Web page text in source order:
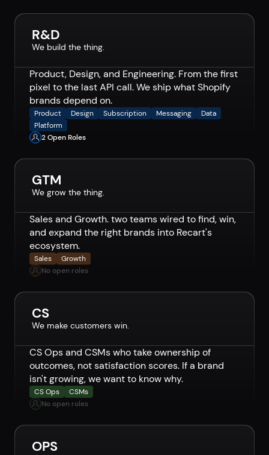
R&D
We build the thing.
Product, Design, and Engineering. From the first
pixel to the last API call. We ship what Shopify
brands depend on.
Product Design Subscription Messaging
Data
Platform
2 Open Roles
GTM
We grow the thing.
Sales and Growth. two teams wired to find, win,
and expand the right brands into Recart's
ecosystem.
Sales
Growth
No open roles
CS
We make customers win.
CS Ops and CSMs who take ownership of
outcomes, not satisfaction scores. If a brand
isn't growing, we want to know why.
CS Ops
CSMs
No open roles
OPS